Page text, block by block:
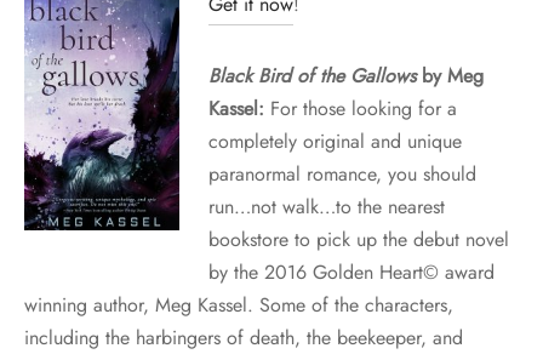
Black Bird of the Gallowsby Meg
Kassel: For those looking for a
completely original and unique
paranormal romance, you should
run…not walk…to the nearest
bookstore to pick up the debut novel
by the 2016 Golden Heart© award
winning author, Meg Kassel. Some of the characters,
including the harbingers of death, the beekeeper, and